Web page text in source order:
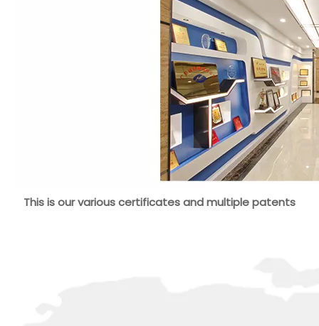
This is our various certificates and multiple patents